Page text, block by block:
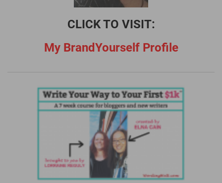
CLICK TO VISIT:
My BrandYourself Profile